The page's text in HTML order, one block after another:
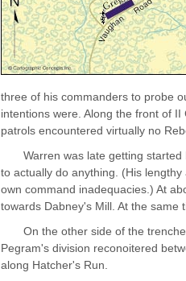
three of his commanders to probe
intentions were. Along the front of
patrols encountered virtually no
Warren was late getting
to actually do anything. (His
own command inadequacies.) At
towards Dabney's Mill. At the same
On the other side of the
Pegram's division reconoitered
along Hatcher's Run.